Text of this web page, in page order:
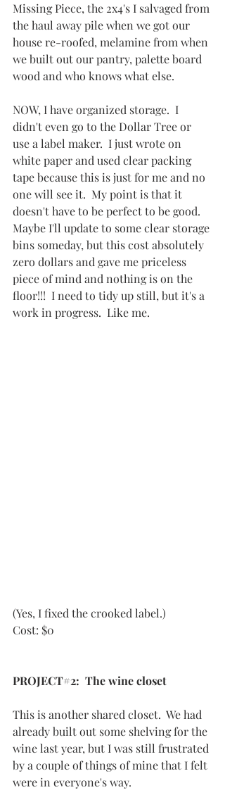
Missing Piece, the 2x4's I salvaged from
the haul away pile when we got our
house re-roofed, melamine from when
we built out our pantry, palette board
wood and who knows what else.
NOW, I have organized storage.  I
didn't even go to the Dollar Tree or
use a label maker.  I just wrote on
white paper and used clear packing
tape because this is just for me and no
one will see it.  My point is that it
doesn't have to be perfect to be good.
Maybe I'll update to some clear storage
bins someday, but this cost absolutely
zero dollars and gave me priceless
piece of mind and nothing is on the
floor!!!  I need to tidy up still, but it's a
work in progress.  Like me.
(Yes, I fixed the crooked label.)
Cost: $0
PROJECT#2:  The wine closet
This is another shared closet.  We had
already built out some shelving for the
wine last year, but I was still frustrated
by a couple of things of mine that I felt
were in everyone's way.